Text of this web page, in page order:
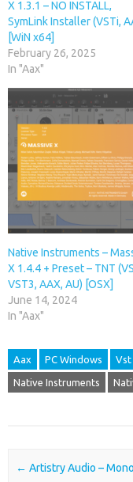
X 1.3.1 – NO INSTALL,
SymLink Installer (VSTi,
[WiN x64]
February 26, 2025
In "Aax"
Native Instruments –
X 1.4.4 + Preset – TNT
VST3, AAX, AU) [OSX]
June 14, 2024
In "Aax"
Aax PC Windows Vst
Native Instruments
Post navigation
← Artistry Audio –